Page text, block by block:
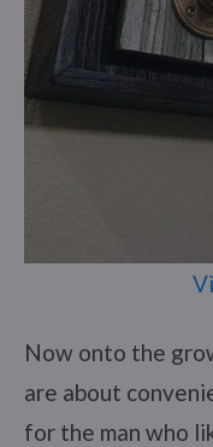
Now onto the
are about
for the man who